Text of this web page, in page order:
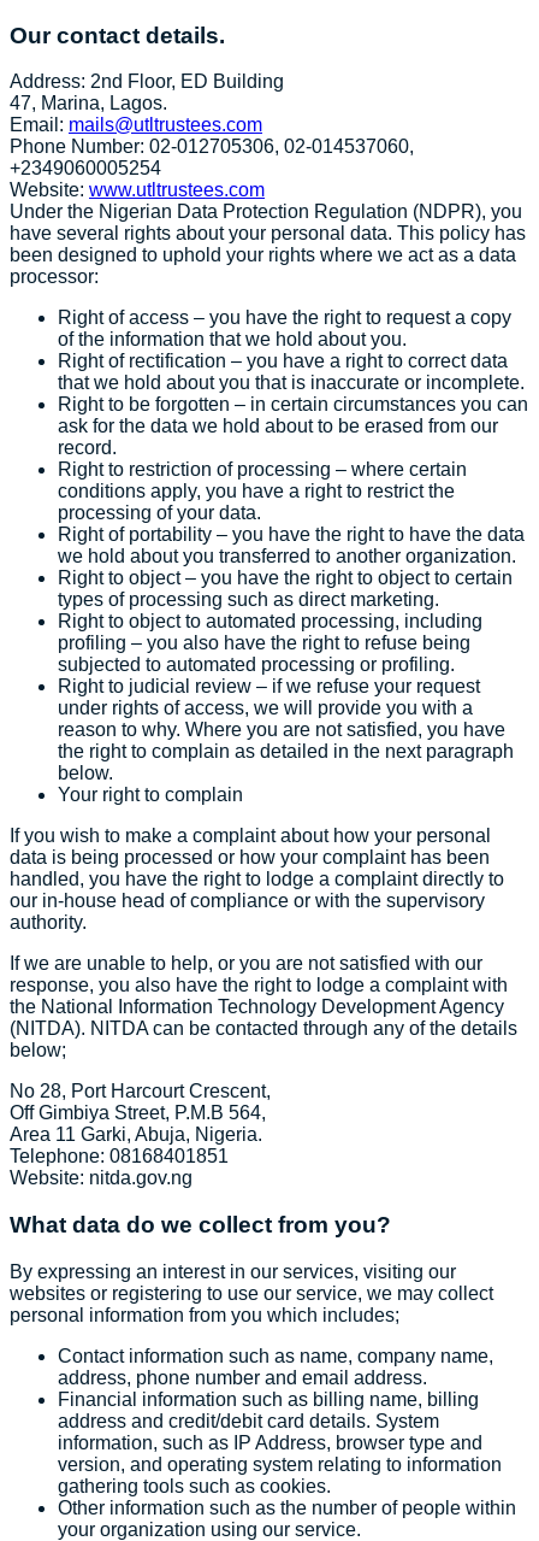
Our contact details.
Address: 2nd Floor, ED Building
47, Marina, Lagos.
Email: mails@utltrustees.com
Phone Number: 02-012705306, 02-014537060,
+2349060005254
Website: www.utltrustees.com
Under the Nigerian Data Protection Regulation (NDPR), you
have several rights about your personal data. This policy has
been designed to uphold your rights where we act as a data
processor:
Right of access – you have the right to request a copy
of the information that we hold about you.
Right of rectification – you have a right to correct data
that we hold about you that is inaccurate or incomplete.
Right to be forgotten – in certain circumstances you can
ask for the data we hold about to be erased from our
record.
Right to restriction of processing – where certain
conditions apply, you have a right to restrict the
processing of your data.
Right of portability – you have the right to have the data
we hold about you transferred to another organization.
Right to object – you have the right to object to certain
types of processing such as direct marketing.
Right to object to automated processing, including
profiling – you also have the right to refuse being
subjected to automated processing or profiling.
Right to judicial review – if we refuse your request
under rights of access, we will provide you with a
reason to why. Where you are not satisfied, you have
the right to complain as detailed in the next paragraph
below.
Your right to complain
If you wish to make a complaint about how your personal
data is being processed or how your complaint has been
handled, you have the right to lodge a complaint directly to
our in-house head of compliance or with the supervisory
authority.
If we are unable to help, or you are not satisfied with our
response, you also have the right to lodge a complaint with
the National Information Technology Development Agency
(NITDA). NITDA can be contacted through any of the details
below;
No 28, Port Harcourt Crescent,
Off Gimbiya Street, P.M.B 564,
Area 11 Garki, Abuja, Nigeria.
Telephone: 08168401851
Website: nitda.gov.ng
What data do we collect from you?
By expressing an interest in our services, visiting our
websites or registering to use our service, we may collect
personal information from you which includes;
Contact information such as name, company name,
address, phone number and email address.
Financial information such as billing name, billing
address and credit/debit card details. System
information, such as IP Address, browser type and
version, and operating system relating to information
gathering tools such as cookies.
Other information such as the number of people within
your organization using our service.